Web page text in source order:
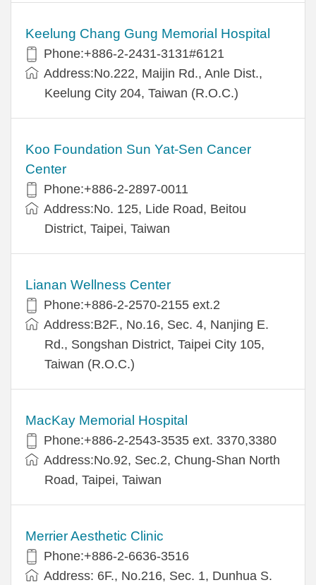
Keelung Chang Gung Memorial Hospital
Phone:+886-2-2431-3131#6121
Address:No.222, Maijin Rd., Anle Dist.,
Keelung City 204, Taiwan (R.O.C.)
Koo Foundation Sun Yat-Sen Cancer
Center
Phone:+886-2-2897-0011
Address:No. 125, Lide Road, Beitou
District, Taipei, Taiwan
Lianan Wellness Center
Phone:+886-2-2570-2155 ext.2
Address:B2F., No.16, Sec. 4, Nanjing E.
Rd., Songshan District, Taipei City 105,
Taiwan (R.O.C.)
MacKay Memorial Hospital
Phone:+886-2-2543-3535 ext. 3370,3380
Address:No.92, Sec.2, Chung-Shan North
Road, Taipei, Taiwan
Merrier Aesthetic Clinic
Phone:+886-2-6636-3516
Address: 6F., No.216, Sec. 1, Dunhua S.